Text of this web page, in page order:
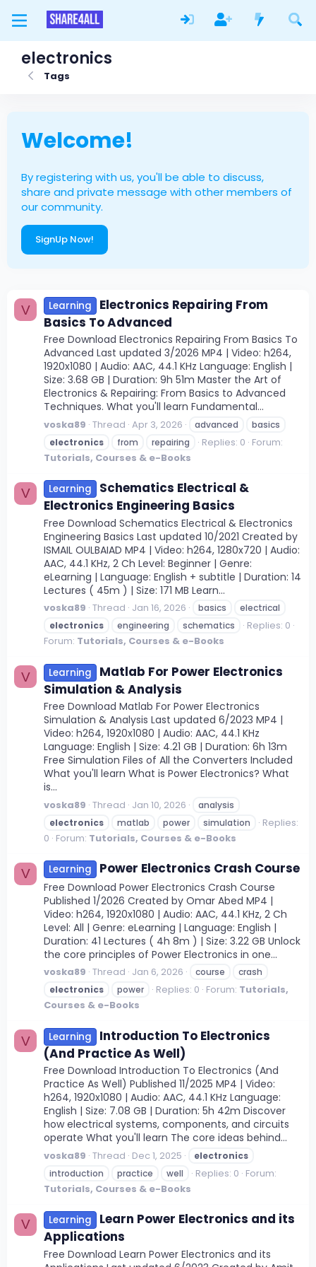
electronics
Tags
Welcome!
By registering with us, you'll be able to discuss,
share and private message with other members of
our community.
SignUp Now!
V Learning
Electronics Repairing From
Basics To Advanced
Free Download Electronics Repairing From Basics To
Advanced Last updated 3/2026 MP4 | Video: h264,
1920x1080 | Audio: AAC, 44.1 KHz Language: English |
Size: 3.68 GB | Duration: 9h 51m Master the Art of
Electronics & Repairing: From Basics to Advanced
Techniques. What you'll learn Fundamental...
voska89 Thread Apr 3, 2026 advanced
basics
electronics
from repairing Replies: 0 Forum:
Tutorials, Courses & e-Books
V Learning
Schematics Electrical &
Electronics Engineering Basics
Free Download Schematics Electrical & Electronics
Engineering Basics Last updated 10/2021 Created by
ISMAIL OULBAIAD MP4 | Video: h264, 1280x720 | Audio:
AAC, 44.1 KHz, 2 Ch Level: Beginner | Genre:
eLearning | Language: English + subtitle | Duration: 14
Lectures ( 45m ) | Size: 171 MB Learn...
voska89 Thread Jan 16, 2026 basics
electrical
electronics
engineering schematics
Replies: 0
Forum: Tutorials, Courses & e-Books
V Learning
Matlab For Power Electronics
Simulation & Analysis
Free Download Matlab For Power Electronics
Simulation & Analysis Last updated 6/2023 MP4 |
Video: h264, 1920x1080 | Audio: AAC, 44.1 KHz
Language: English | Size: 4.21 GB | Duration: 6h 13m
Free Simulation Files of All the Converters Included
What you'll learn What is Power Electronics? What
is...
voska89 Thread Jan 10, 2026
analysis
electronics
matlab power simulation
Replies:
0 Forum: Tutorials, Courses & e-Books
V Learning Power Electronics Crash Course
Free Download Power Electronics Crash Course
Published 1/2026 Created by Omar Abed MP4 |
Video: h264, 1920x1080 | Audio: AAC, 44.1 KHz, 2 Ch
Level: All | Genre: eLearning | Language: English |
Duration: 41 Lectures ( 4h 8m ) | Size: 3.22 GB Unlock
the core principles of Power Electronics in one...
voska89 Thread Jan 6, 2026 course
crash
electronics
power Replies: 0 Forum: Tutorials,
Courses & e-Books
V Learning
Introduction To Electronics
(And Practice As Well)
Free Download Introduction To Electronics (And
Practice As Well) Published 11/2025 MP4 | Video:
h264, 1920x1080 | Audio: AAC, 44.1 KHz Language:
English | Size: 7.08 GB | Duration: 5h 42m Discover
how electrical systems, components, and circuits
operate What you'll learn The core ideas behind...
voska89 Thread Dec 1, 2025
electronics
introduction
practice well Replies: 0 Forum:
Tutorials, Courses & e-Books
V Learning
Learn Power Electronics and its
Applications
Free Download Learn Power Electronics and its